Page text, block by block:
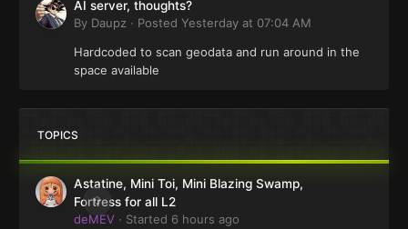
AI server, thoughts?
By Daupz · Posted Yesterday at 07:04 AM
Hardcoded to scan geodata and run around in the
space available
TOPICS
0
Astatine, Mini Toi, Mini Blazing Swamp,
Fortress for all L2
deMEV · Started 6 hours ago